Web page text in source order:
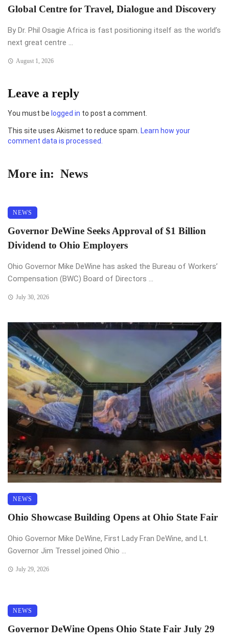
Global Centre for Travel, Dialogue and Discovery
By Dr. Phil Osagie Africa is fast positioning itself as the world’s
next great centre ...
August 1, 2026
Leave a reply
You must be logged in to post a comment.
This site uses Akismet to reduce spam. Learn how your
comment data is processed.
More in: News
NEWS
Governor DeWine Seeks Approval of $1 Billion
Dividend to Ohio Employers
Ohio Governor Mike DeWine has asked the Bureau of Workers’
Compensation (BWC) Board of Directors ...
July 30, 2026
NEWS
Ohio Showcase Building Opens at Ohio State Fair
Ohio Governor Mike DeWine, First Lady Fran DeWine, and Lt.
Governor Jim Tressel joined Ohio ...
July 29, 2026
NEWS
Governor DeWine Opens Ohio State Fair July 29